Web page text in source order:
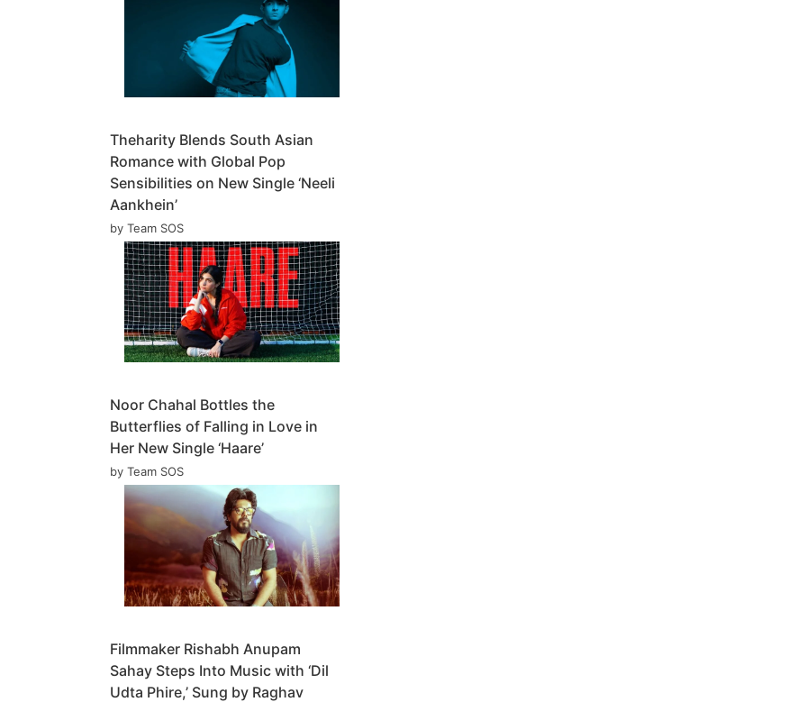
Theharity Blends South Asian
Romance with Global Pop
Sensibilities on New Single ‘Neeli
Aankhein’
by Team SOS
Noor Chahal Bottles the
Butterflies of Falling in Love in
Her New Single ‘Haare’
by Team SOS
Filmmaker Rishabh Anupam
Sahay Steps Into Music with ‘Dil
Udta Phire,’ Sung by Raghav